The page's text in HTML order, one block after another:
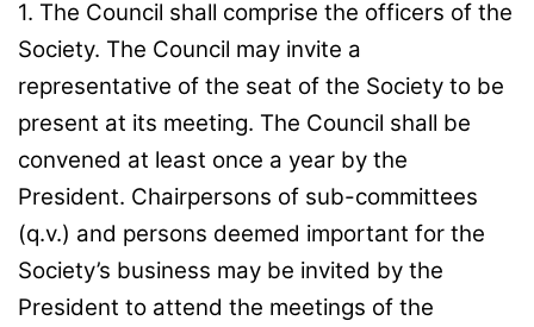
1. The Council shall comprise the officers of the
Society. The Council may invite a
representative of the seat of the Society to be
present at its meeting. The Council shall be
convened at least once a year by the
President. Chairpersons of sub-committees
(q.v.) and persons deemed important for the
Society’s business may be invited by the
President to attend the meetings of the